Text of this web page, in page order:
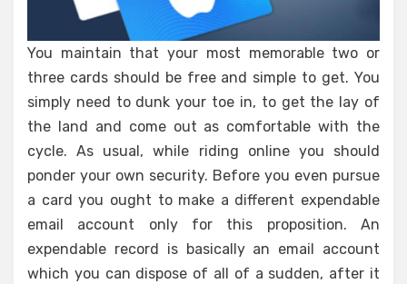
You maintain that your most memorable two or
three cards should be free and simple to get. You
simply need to dunk your toe in, to get the lay of
the land and come out as comfortable with the
cycle. As usual, while riding online you should
ponder your own security. Before you even pursue
a card you ought to make a different expendable
email account only for this proposition. An
expendable record is basically an email account
which you can dispose of all of a sudden, after it